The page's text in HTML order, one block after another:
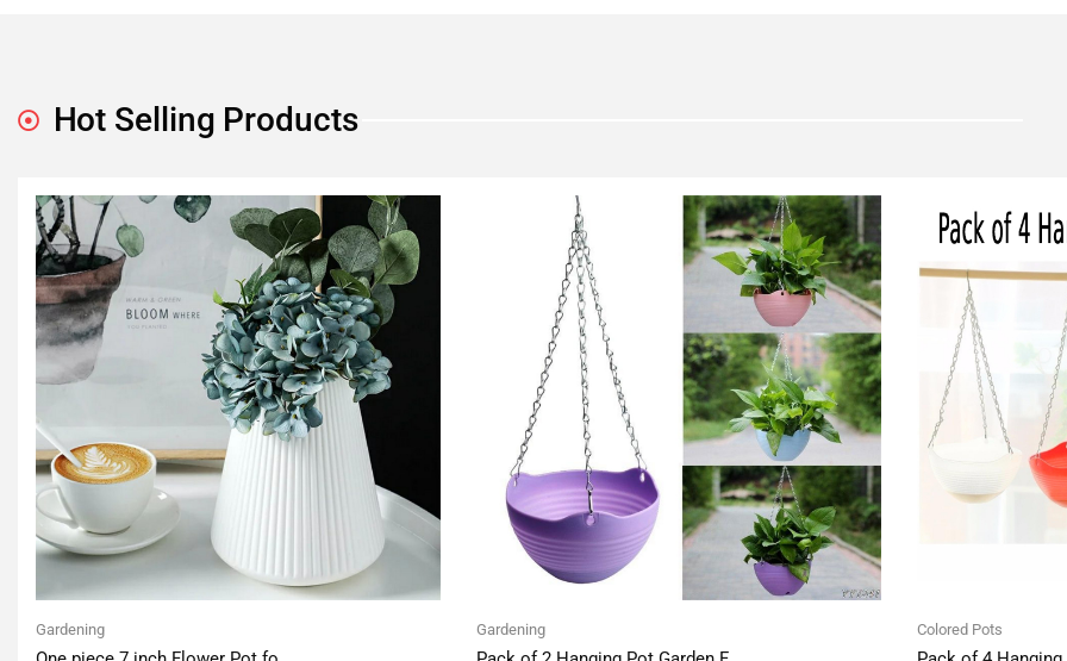
Hot Selling Products
Gardening Gardening Colored Pots